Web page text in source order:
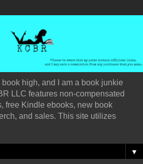
high, and I am a book junkie
LLC features non-compensated
free Kindle ebooks, new book
and sales. This site utilizes
▼